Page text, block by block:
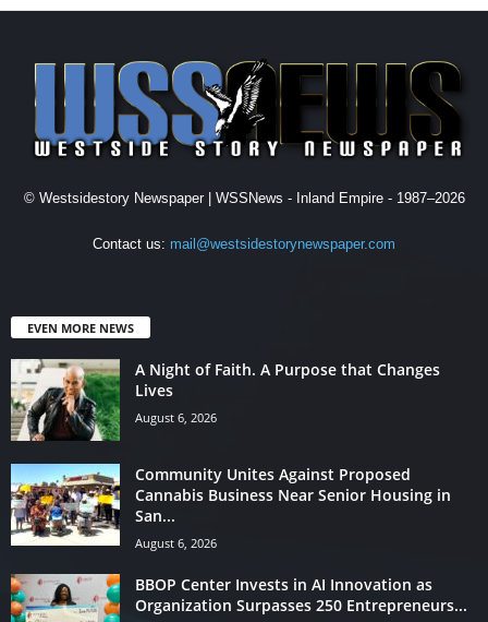
© Westsidestory Newspaper | WSSNews - Inland Empire - 1987–2026
Contact us: mail@westsidestorynewspaper.com
EVEN MORE NEWS
A Night of Faith. A Purpose that Changes
Lives
August 6, 2026
Community Unites Against Proposed
Cannabis Business Near Senior Housing in
San...
August 6, 2026
BBOP Center Invests in AI Innovation as
Organization Surpasses 250 Entrepreneurs...